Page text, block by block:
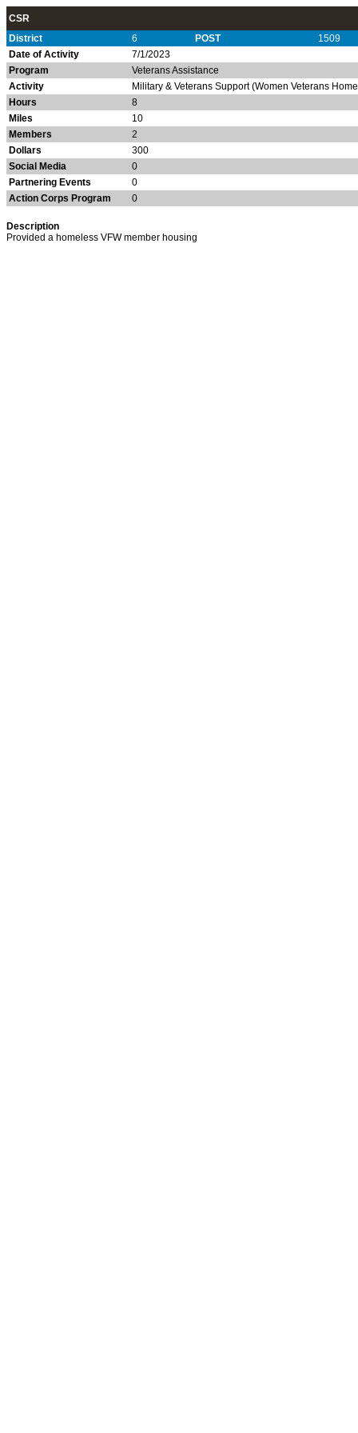
CSR
District
6 POST
1509
Date of Activity
7/1/2023
Program
Veterans Assistance
Activity
Military & Veterans Support (Women Veterans
Hours
8
Miles
10
Members
2
Dollars
300
Social Media
0
Partnering Events
0
Action Corps Program
0
Description
Provided a homeless VFW member housing